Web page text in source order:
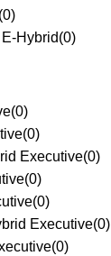
(0)
Hybrid(0)
(0)
(0)
Executive(0)
(0)
(0)
Executive(0)
(0)